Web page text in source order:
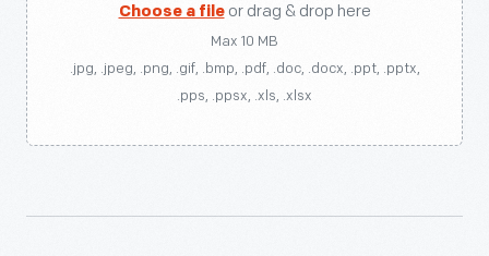
Choose a fileor drag & drop here
Max 10 MB
.jpg, .jpeg, .png, .gif, .bmp, .pdf, .doc, .docx, .ppt, .pptx,
.pps, .ppsx, .xls, .xlsx